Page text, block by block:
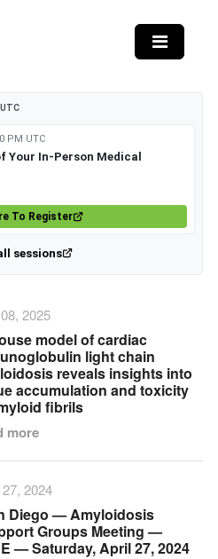
UTC
PM UTC
Your In-Person Medical
To Register
sessions
2025
model of cardiac
light chain
reveals insights into
accumulation and toxicity
fibrils
more
2024
Diego — Amyloidosis
Groups Meeting —
— Saturday, April 27, 2024